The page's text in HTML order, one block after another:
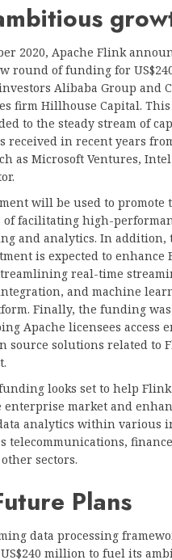
2020, Apache Flink
round of funding for
Alibaba Group and
firm Hillhouse Capital. This
to the steady stream of
received in recent years
as Microsoft Ventures,
will be used to promote
of facilitating high-
and analytics. In addition,
is expected to enhance
real-time
and machine
Finally, the funding was
Apache licensees access
source solutions related to
looks set to help
market and
analytics within various
telecommunications,
sectors.
Plans
data processing
million to fuel its